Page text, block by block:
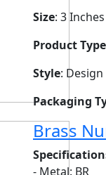
Size: 3 Inches
Product Type
Style: Design
Packaging
Brass
- Metal: BR